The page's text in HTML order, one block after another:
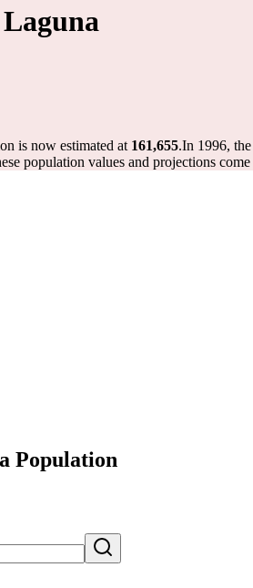
is now estimated at 161,655.In 1996,
population values and projections
Population